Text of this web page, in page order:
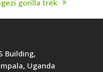
gorilla trek
Building,
Uganda